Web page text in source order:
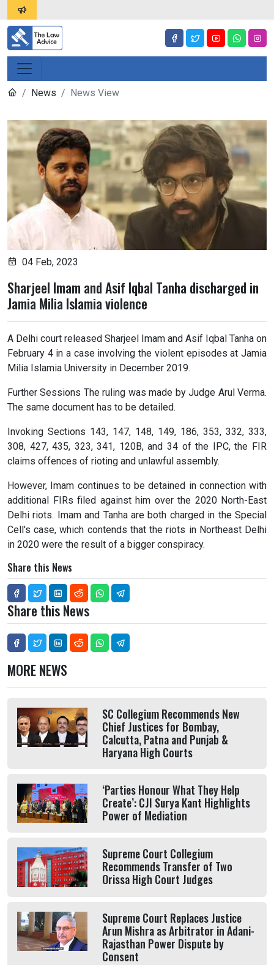
News News View
04 Feb, 2023
Sharjeel Imam and Asif Iqbal Tanha discharged in
Jamia Milia Islamia violence
A Delhi court released Sharjeel Imam and Asif Iqbal Tanha on
February 4 in a case involving the violent episodes at Jamia
Milia Islamia University in December 2019.
Further Sessions The ruling was made by Judge Arul Verma.
The same document has to be detailed.
Invoking Sections 143, 147, 148, 149, 186, 353, 332, 333,
308, 427, 435, 323, 341, 120B, and 34 of the IPC, the FIR
claims offences of rioting and unlawful assembly.
However, Imam continues to be detained in connection with
additional FIRs filed against him over the 2020 North-East
Delhi riots. Imam and Tanha are both charged in the Special
Cell's case, which contends that the riots in Northeast Delhi
in 2020 were the result of a bigger conspiracy.
Share this News
Share this News
MORE NEWS
SC Collegium Recommends New
Chief Justices for Bombay,
Calcutta, Patna and Punjab &
Haryana High Courts
‘Parties Honour What They Help
Create’: CJI Surya Kant Highlights
Power of Mediation
Supreme Court Collegium
Recommends Transfer of Two
Orissa High Court Judges
Supreme Court Replaces Justice
Arun Mishra as Arbitrator in Adani-
Rajasthan Power Dispute by
Consent